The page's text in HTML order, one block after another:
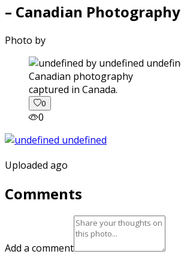
– Canadian Photography
Photo by
captured in Canada.
0
0
Uploaded ago
Comments
Add a comment